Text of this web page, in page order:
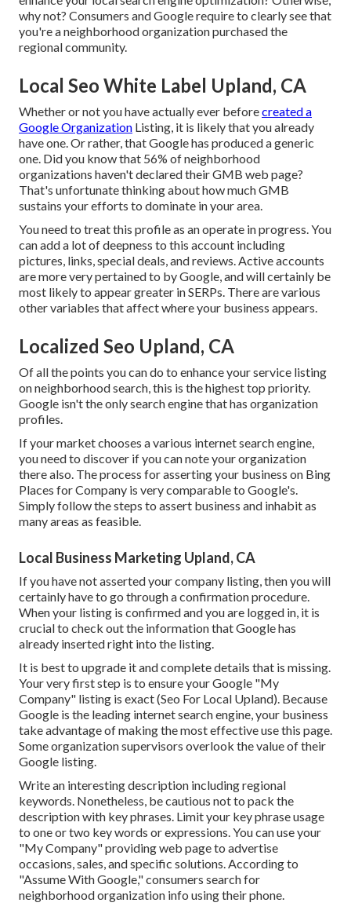
why not? Consumers and Google require to clearly see that
you're a neighborhood organization purchased the
regional community.
Local Seo White Label Upland, CA
Whether or not you have actually ever beforecreated a
Google Organization Listing, it is likely that you already
have one. Or rather, that Google has produced a generic
one. Did you know that 56% of neighborhood
organizations haven't declared their GMB web page?
That's unfortunate thinking about how much GMB
sustains your efforts to dominate in your area.
You need to treat this profile as an operate in progress. You
can add a lot of deepness to this account including
pictures, links, special deals, and reviews. Active accounts
are more very pertained to by Google, and will certainly be
most likely to appear greater in SERPs. There are various
other variables that affect where your business appears.
Localized Seo Upland, CA
Of all the points you can do to enhance your service listing
on neighborhood search, this is the highest top priority.
Google isn't the only search engine that has organization
profiles.
If your market chooses a various internet search engine,
you need to discover if you can note your organization
there also. The process for asserting your business on Bing
Places for Company is very comparable to Google's.
Simply follow the steps to assert business and inhabit as
many areas as feasible.
Local Business Marketing Upland, CA
If you have not asserted your company listing, then you will
certainly have to go through a confirmation procedure.
When your listing is confirmed and you are logged in, it is
crucial to check out the information that Google has
already inserted right into the listing.
It is best to upgrade it and complete details that is missing.
Your very first step is to ensure your Google "My
Company" listing is exact (Seo For Local Upland). Because
Google is the leading internet search engine, your business
take advantage of making the most effective use this page.
Some organization supervisors overlook the value of their
Google listing.
Write an interesting description including regional
keywords. Nonetheless, be cautious not to pack the
description with key phrases. Limit your key phrase usage
to one or two key words or expressions. You can use your
"My Company" providing web page to advertise
occasions, sales, and specific solutions. According to
"Assume With Google," consumers search for
neighborhood organization info using their phone.